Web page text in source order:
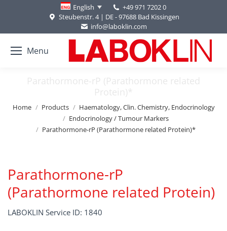
English
+49 971 7202 0
Steubenstr. 4 | DE - 97688 Bad Kissingen
info@laboklin.com
Menu
Parathormone-rP (Parathormone related
Protein)*
You are here:
Home Products
Haematology, Clin. Chemistry, Endocrinology
Endocrinology / Tumour Markers
Parathormone-rP (Parathormone related Protein)*
Parathormone-rP
(Parathormone related Protein)
LABOKLIN Service ID: 1840